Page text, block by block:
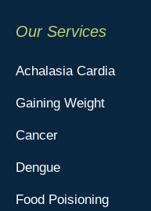
Our Services
Achalasia Cardia
Gaining Weight
Cancer
Dengue
Food Poisioning